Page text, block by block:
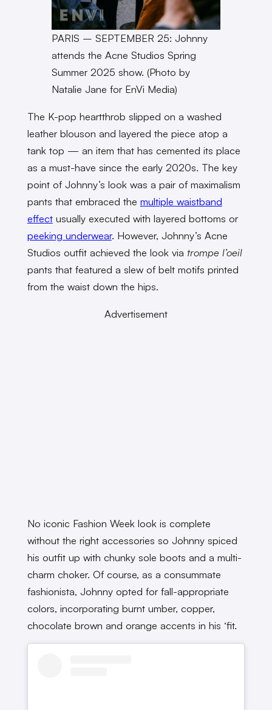
PARIS – SEPTEMBER 25: Johnny
attends the Acne Studios Spring
Summer 2025 show. (Photo by
Natalie Jane for EnVi Media)
The K-pop heartthrob slipped on a washed
leather blouson and layered the piece atop a
tank top — an item that has cemented its place
as a must-have since the early 2020s. The key
point of Johnny’s look was a pair of maximalism
pants that embraced the multiple waistband
effectusually executed with layered bottoms or
peeking underwear. However, Johnny’s Acne
Studios outfit achieved the look via trompe l’oeil
pants that featured a slew of belt motifs printed
from the waist down the hips.
Advertisement
No iconic Fashion Week look is complete
without the right accessories so Johnny spiced
his outfit up with chunky sole boots and a multi-
charm choker. Of course, as a consummate
fashionista, Johnny opted for fall-appropriate
colors, incorporating burnt umber, copper,
chocolate brown and orange accents in his ‘fit.